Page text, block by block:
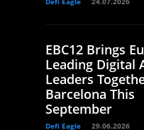
EBC12 Brings
Leading Digital
Leaders
Barcelona This
September
Defi Eagle 29.06.2026